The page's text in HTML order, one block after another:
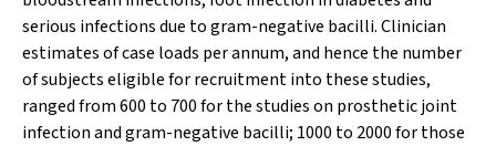
serious infections due to gram-negative bacilli. Clinician
estimates of case loads per annum, and hence the number
of subjects eligible for recruitment into these studies,
ranged from 600 to 700 for the studies on prosthetic joint
infection and gram-negative bacilli; 1000 to 2000 for those